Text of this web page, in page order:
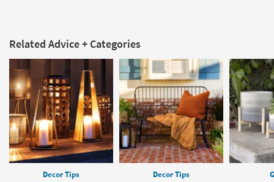
Related Advice + Categories
Decor Tips Decor Tips